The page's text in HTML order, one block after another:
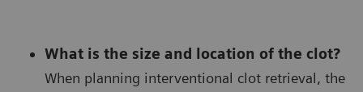
What is the size and location of the clot?
When planning interventional clot retrieval, the